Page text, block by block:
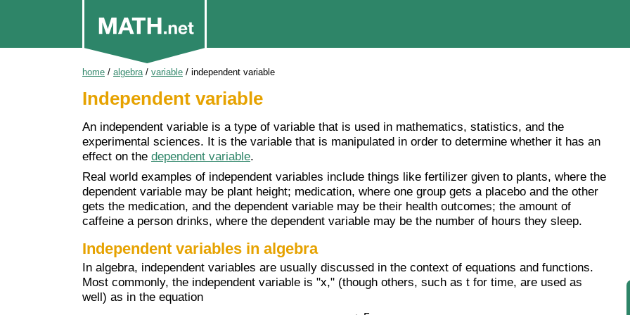
home / algebra/ variable / independent variable
Independent variable
An independent variable is a type of variable that is used in mathematics, statistics, and the
experimental sciences. It is the variable that is manipulated in order to determine whether it has an
effect on the dependent variable.
Real world examples of independent variables include things like fertilizer given to plants, where the
dependent variable may be plant height; medication, where one group gets a placebo and the other
gets the medication, and the dependent variable may be their health outcomes; the amount of
caffeine a person drinks, where the dependent variable may be the number of hours they sleep.
Independent variables in algebra
In algebra, independent variables are usually discussed in the context of equations and functions.
Most commonly, the independent variable is "x," (though others, such as t for time, are used as
well) as in the equation